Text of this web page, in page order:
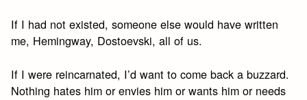
If I had not existed, someone else would have written
me, Hemingway, Dostoevski, all of us.
If I were reincarnated, I’d want to come back a buzzard.
Nothing hates him or envies him or wants him or needs